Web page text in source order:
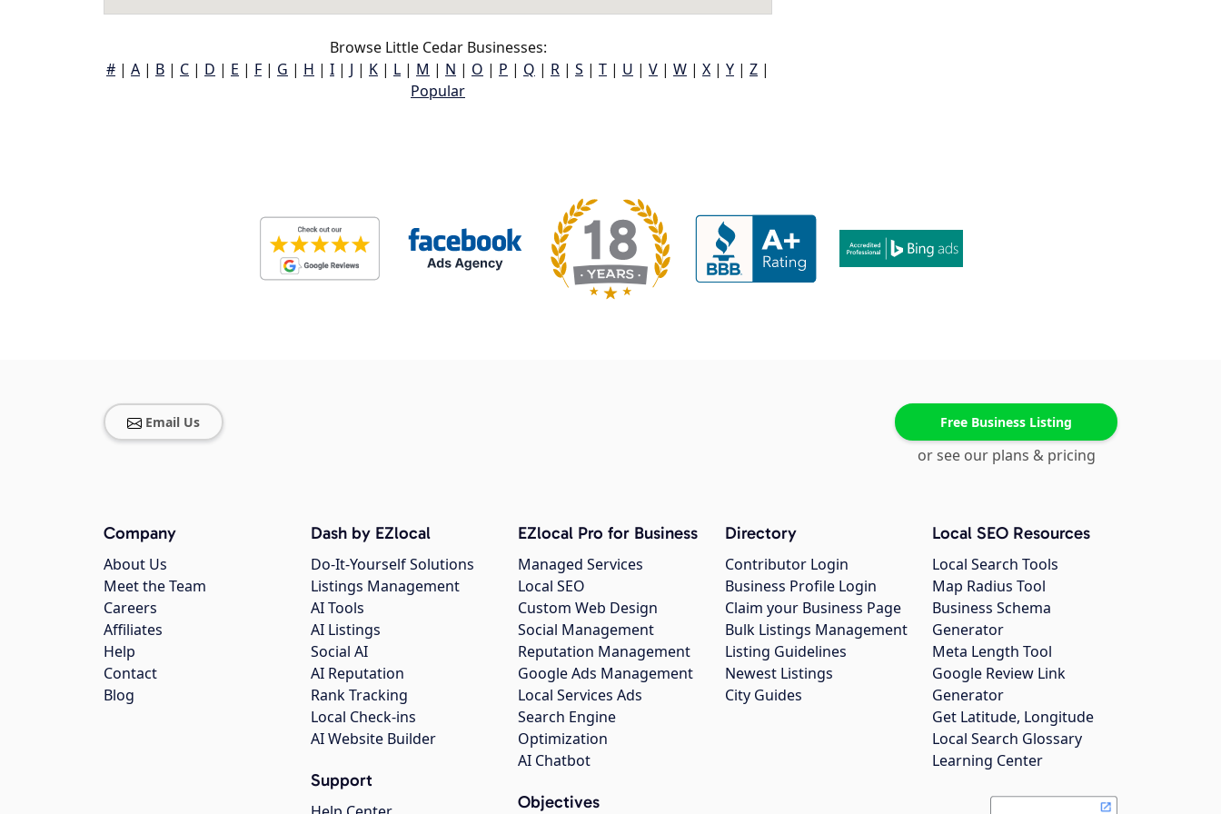
Browse Little Cedar Businesses:
# | A | B | C | D | E | F | G | H | I | J | K | L | M | N | O | P | Q | R | S | T | U | V | W | X | Y | Z |
Popular
Email Us Free Business Listing
or see our plans & pricing
Company
About Us
Meet the Team
Careers
Affiliates
Help
Contact
Blog
Dash by EZlocal
Do-It-Yourself Solutions
Listings Management
AI Tools
AI Listings
Social AI
AI Reputation
Rank Tracking
Local Check-ins
AI Website Builder
Support
EZlocal Pro for Business
Managed Services
Local SEO
Custom Web Design
Social Management
Reputation Management
Google Ads Management
Local Services Ads
Search Engine
Optimization
AI Chatbot
Objectives
Directory
Contributor Login
Business Profile Login
Claim your Business Page
Bulk Listings Management
Listing Guidelines
Newest Listings
City Guides
Local SEO Resources
Local Search Tools
Map Radius Tool
Business Schema
Generator
Meta Length Tool
Google Review Link
Generator
Get Latitude, Longitude
Local Search Glossary
Learning Center